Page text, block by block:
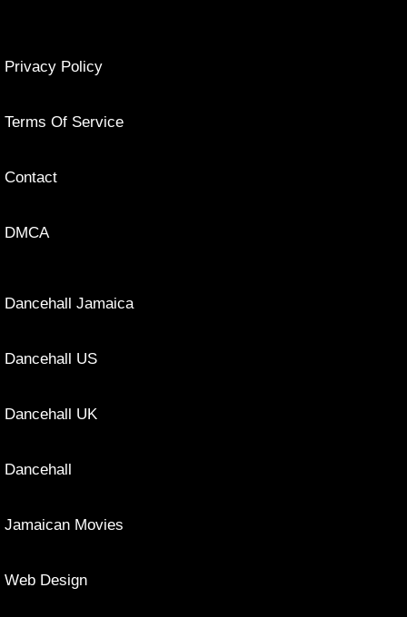
Privacy Policy
Terms Of Service
Contact
DMCA
Dancehall Jamaica
Dancehall US
Dancehall UK
Dancehall
Jamaican Movies
Web Design